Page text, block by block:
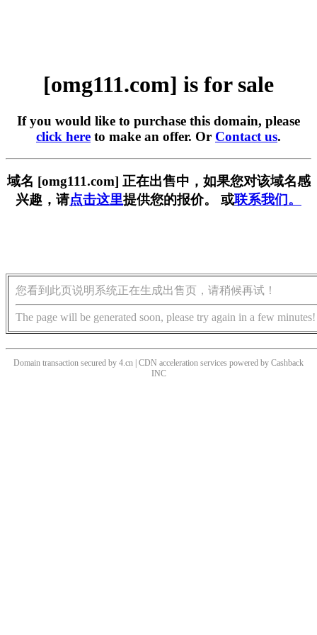
[omg111.com] is for sale
If you would like to purchase this domain, please
click here to make an offer. Or Contact us.
域名 [omg111.com] 正在出售中，如果您对该域名感
兴趣，请点击这里提供您的报价。 或联系我们。
您看到此页说明系统正在生成出售页，请稍候再试！
The page will be generated soon, please try again in a few minutes!
Domain transaction secured by 4.cn | CDN acceleration services powered by Cashback
INC